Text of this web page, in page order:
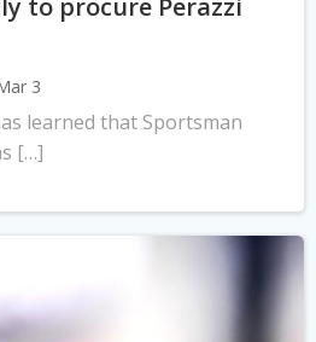
to procure Perazzi
3
learned that Sportsman
[…]